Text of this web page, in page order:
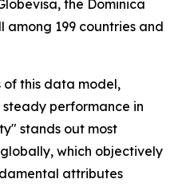
the Dominica
among 199 countries and
of this data model,
performance in
stands out most
which objectively
attributes